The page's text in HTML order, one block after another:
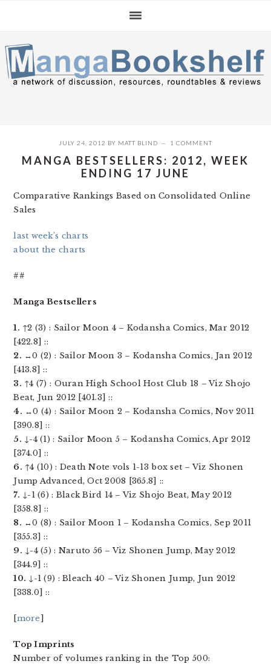
navigation
content
sidebar
JULY 24, 2012 BY MATT BLIND 1 COMMENT
MANGA BESTSELLERS: 2012, WEEK
ENDING 17 JUNE
Comparative Rankings Based on Consolidated Online
Sales
last week’s charts
about the charts
##
Manga Bestsellers
1. ↑2 (3) : Sailor Moon 4 – Kodansha Comics, Mar 2012
[422.8] ::
2. ↔0 (2) : Sailor Moon 3 – Kodansha Comics, Jan 2012
[413.8] ::
3. ↑4 (7) : Ouran High School Host Club 18 – Viz Shojo
Beat, Jun 2012 [401.3] ::
4. ↔0 (4) : Sailor Moon 2 – Kodansha Comics, Nov 2011
[390.8] ::
5. ↓-4 (1) : Sailor Moon 5 – Kodansha Comics, Apr 2012
[374.0] ::
6. ↑4 (10) : Death Note vols 1-13 box set – Viz Shonen
Jump Advanced, Oct 2008 [365.8] ::
7. ↓-1 (6) : Black Bird 14 – Viz Shojo Beat, May 2012
[358.8] ::
8. ↔0 (8) : Sailor Moon 1 – Kodansha Comics, Sep 2011
[355.3] ::
9. ↓-4 (5) : Naruto 56 – Viz Shonen Jump, May 2012
[344.9] ::
10. ↓-1 (9) : Bleach 40 – Viz Shonen Jump, Jun 2012
[338.0] ::
[more]
Top Imprints
Number of volumes ranking in the Top 500: